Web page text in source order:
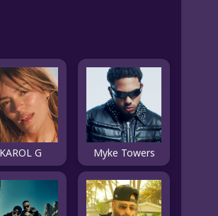
KAROL G Myke Towers